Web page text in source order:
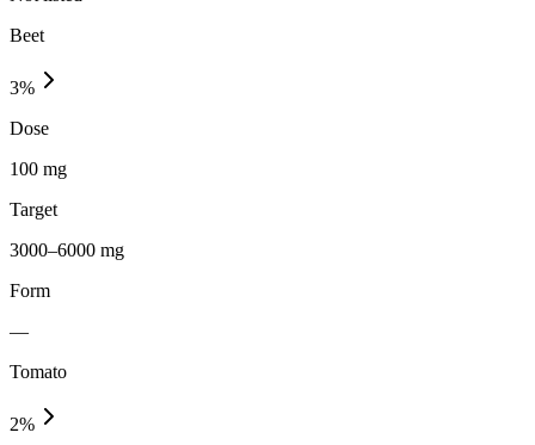
Beet
3%
Dose
100 mg
Target
3000–6000 mg
Form
—
Tomato
2%